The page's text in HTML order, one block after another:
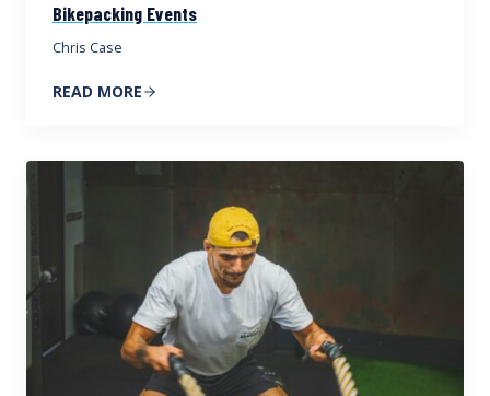
Bikepacking Events
Chris Case
READ MORE